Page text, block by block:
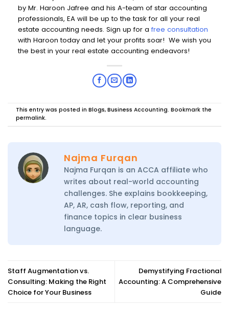
by Mr. Haroon Jafree and his A-team of star accounting
professionals, EA will be up to the task for all your real
estate accounting needs. Sign up for afree consultation
with Haroon todayand let your profits soar! We wish you
the best in your real estate accounting endeavors!
This entry was posted in Blogs, Business Accounting. Bookmark the
permalink.
Najma Furqan
Najma Furqan is an ACCA affiliate who
writes about real-world accounting
challenges. She explains bookkeeping,
AP, AR, cash flow, reporting, and
finance topics in clear business
language.
Staff Augmentation vs.
Consulting: Making the Right
Choice for Your Business
Demystifying Fractional
Accounting: A Comprehensive
Guide